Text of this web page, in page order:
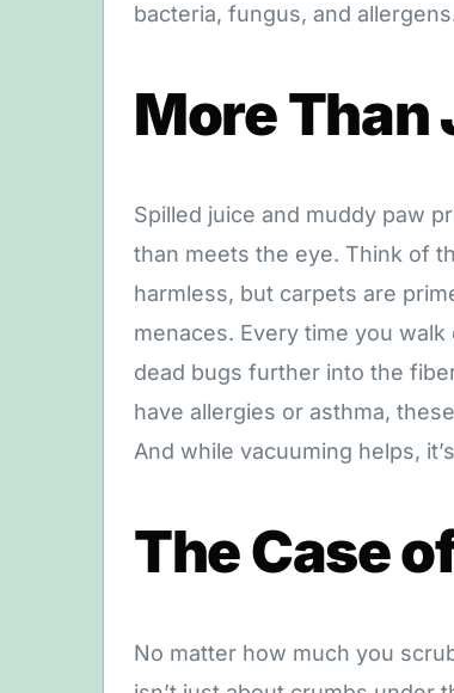
bacteria, fungus, and
More Than
Spilled juice and muddy paw
than meets the eye. Think of
harmless, but carpets are
menaces. Every time you
dead bugs further into the
have allergies or asthma,
And while vacuuming helps,
The Case
No matter how much you